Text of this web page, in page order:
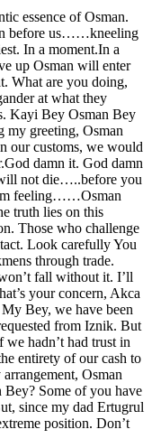
essence of Osman.
before us……kneeling
In a moment.In a
up Osman will enter
What are you doing,
at what they
Kayi Bey Osman Bey
my greeting, Osman
our customs, we would
damn it. God damn
not die…..before you
feeling……Osman
truth lies on this
Those who challenge
Look carefully You
through trade.
fall without it. I’ll
your concern, Akca
Bey, we have been
from Iznik. But
hadn’t had trust in
entirety of our cash to
Osman
Some of you have
since my dad Ertugrul
position. Don’t